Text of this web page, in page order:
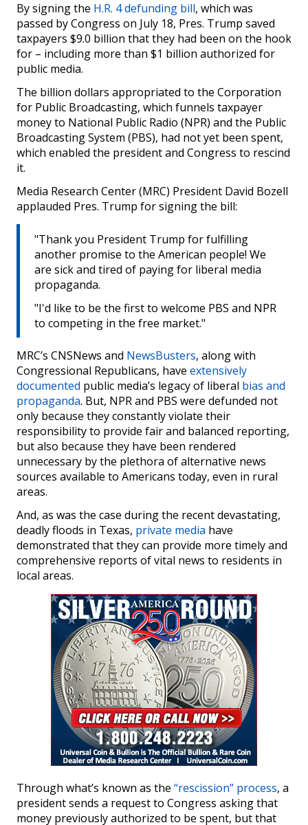
By signing the H.R. 4 defunding bill, which was
passed by Congress on July 18, Pres. Trump saved
taxpayers $9.0 billion that they had been on the hook
for – including more than $1 billion authorized for
public media.
The billion dollars appropriated to the Corporation
for Public Broadcasting, which funnels taxpayer
money to National Public Radio (NPR) and the Public
Broadcasting System (PBS), had not yet been spent,
which enabled the president and Congress to rescind
it.
Media Research Center (MRC) President David Bozell
applauded Pres. Trump for signing the bill:
"Thank you President Trump for fulfilling
another promise to the American people! We
are sick and tired of paying for liberal media
propaganda.
"I'd like to be the first to welcome PBS and NPR
to competing in the free market."
MRC’s CNSNews and NewsBusters, along with
Congressional Republicans, have extensively
documented public media’s legacy of liberal bias and
propaganda. But, NPR and PBS were defunded not
only because they constantly violate their
responsibility to provide fair and balanced reporting,
but also because they have been rendered
unnecessary by the plethora of alternative news
sources available to Americans today, even in rural
areas.
And, as was the case during the recent devastating,
deadly floods in Texas, private media have
demonstrated that they can provide more timely and
comprehensive reports of vital news to residents in
local areas.
Through what’s known as the “rescission” process, a
president sends a request to Congress asking that
money previously authorized to be spent, but that